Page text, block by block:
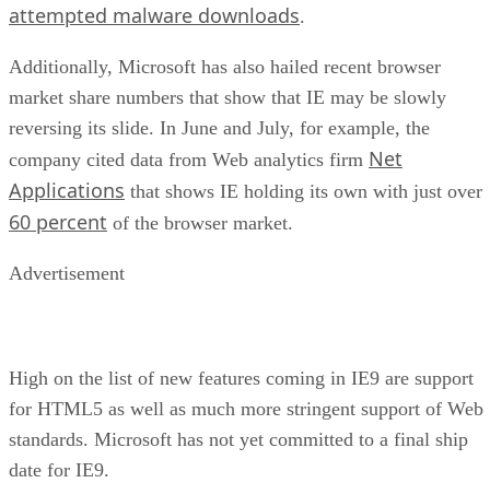
attempted malware downloads.
Additionally, Microsoft has also hailed recent browser
market share numbers that show that IE may be slowly
reversing its slide. In June and July, for example, the
company cited data from Web analytics firm Net
Applications that shows IE holding its own with just over
60 percent of the browser market.
Advertisement
High on the list of new features coming in IE9 are support
for HTML5 as well as much more stringent support of Web
standards. Microsoft has not yet committed to a final ship
date for IE9.